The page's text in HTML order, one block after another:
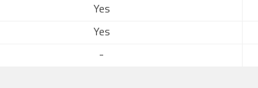
Yes
Yes
-